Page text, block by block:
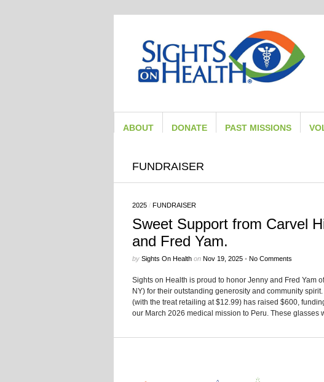
ABOUT DONATE PAST MISSIONS
FUNDRAISER
2025/ FUNDRAISER
Sweet Support from Carvel
and Fred Yam.
by Sights On Healthon Nov 19, 2025 • No Comments
Sights on Health is proud to honor Jenny and Fred Yam
NY) for their outstanding generosity and community
(with the treat retailing at $12.99) has raised $600,
our March 2026 medical mission to Peru. These glasses